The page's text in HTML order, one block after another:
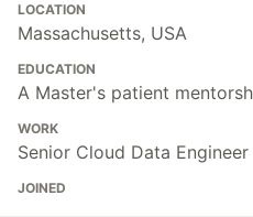
LOCATION
Massachusetts, USA
EDUCATION
A Master's patient
WORK
Senior Cloud Data
JOINED